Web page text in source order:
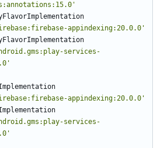
appindexing:20.0.0'
services-
appindexing:20.0.0'
services-